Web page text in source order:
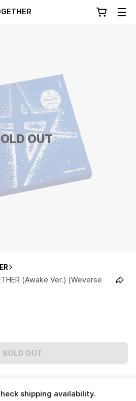
OUT
(Awake Ver.) (Weverse
SOLD OUT
shipping availability.